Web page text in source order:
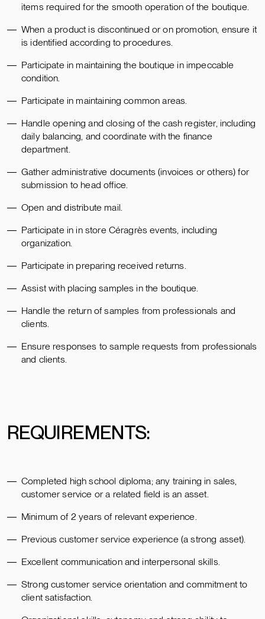
items required for the smooth operation of the boutique.
When a product is discontinued or on promotion, ensure it
is identified according to procedures.
Participate in maintaining the boutique in impeccable
condition.
Participate in maintaining common areas.
Handle opening and closing of the cash register, including
daily balancing, and coordinate with the finance
department.
Gather administrative documents (invoices or others) for
submission to head office.
Open and distribute mail.
Participate in in store Céragrès events, including
organization.
Participate in preparing received returns.
Assist with placing samples in the boutique.
Handle the return of samples from professionals and
clients.
Ensure responses to sample requests from professionals
and clients.
REQUIREMENTS:
Completed high school diploma; any training in sales,
customer service or a related field is an asset.
Minimum of 2 years of relevant experience.
Previous customer service experience (a strong asset).
Excellent communication and interpersonal skills.
Strong customer service orientation and commitment to
client satisfaction.